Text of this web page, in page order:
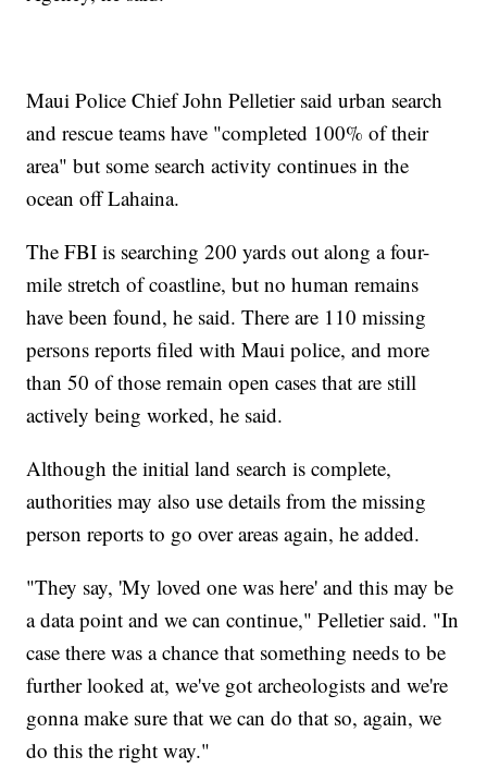
Maui Police Chief John Pelletier said urban search
and rescue teams have "completed 100% of their
area" but some search activity continues in the
ocean off Lahaina.
The FBI is searching 200 yards out along a four-
mile stretch of coastline, but no human remains
have been found, he said. There are 110 missing
persons reports filed with Maui police, and more
than 50 of those remain open cases that are still
actively being worked, he said.
Although the initial land search is complete,
authorities may also use details from the missing
person reports to go over areas again, he added.
"They say, 'My loved one was here' and this may be
a data point and we can continue," Pelletier said. "In
case there was a chance that something needs to be
further looked at, we've got archeologists and we're
gonna make sure that we can do that so, again, we
do this the right way."